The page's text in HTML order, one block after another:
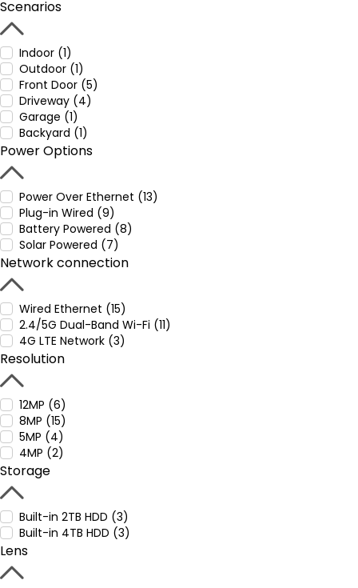
Scenarios
Indoor (1)
Outdoor (1)
Front Door (5)
Driveway (4)
Garage (1)
Backyard (1)
Power Options
Power Over Ethernet (13)
Plug-in Wired (9)
Battery Powered (8)
Solar Powered (7)
Network connection
Wired Ethernet (15)
2.4/5G Dual-Band Wi-Fi (11)
4G LTE Network (3)
Resolution
12MP (6)
8MP (15)
5MP (4)
4MP (2)
Storage
Built-in 2TB HDD (3)
Built-in 4TB HDD (3)
Lens